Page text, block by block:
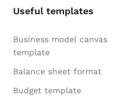
Useful templates
Business model canvas
template
Balance sheet format
Budget template